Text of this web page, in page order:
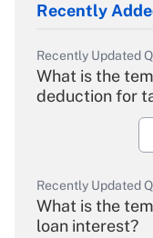
Recently
Recently Updated
What is the
deduction for
Recently Updated
What is the
loan interest?